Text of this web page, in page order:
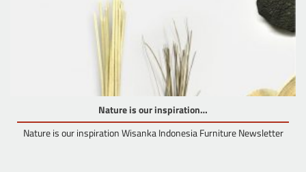
Nature is our inspiration…
Nature is our inspiration Wisanka Indonesia Furniture Newsletter